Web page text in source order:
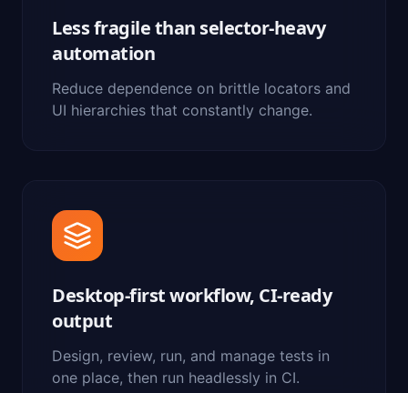
Less fragile than selector-heavy
automation
Reduce dependence on brittle locators and
UI hierarchies that constantly change.
Desktop-first workflow, CI-ready
output
Design, review, run, and manage tests in
one place, then run headlessly in CI.